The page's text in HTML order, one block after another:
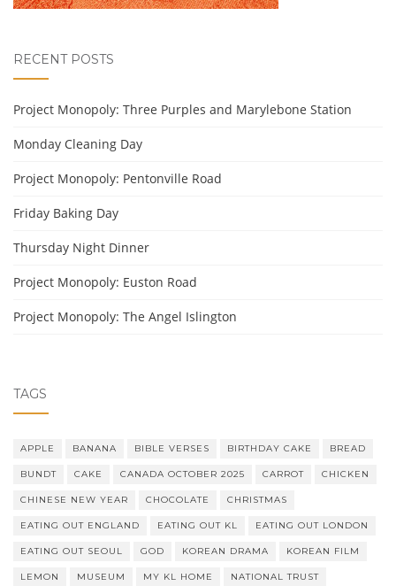
RECENT POSTS
Project Monopoly: Three Purples and Marylebone Station
Monday Cleaning Day
Project Monopoly: Pentonville Road
Friday Baking Day
Thursday Night Dinner
Project Monopoly: Euston Road
Project Monopoly: The Angel Islington
TAGS
APPLE BANANA BIBLE VERSES BIRTHDAY CAKE BREAD
BUNDT CAKE CANADA OCTOBER 2025 CARROT CHICKEN
CHINESE NEW YEAR CHOCOLATE CHRISTMAS
EATING OUT ENGLAND EATING OUT KL EATING OUT LONDON
EATING OUT SEOUL GOD KOREAN DRAMA KOREAN FILM
LEMON MUSEUM MY KL HOME NATIONAL TRUST